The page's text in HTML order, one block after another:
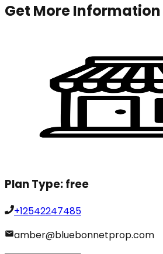
Get More Information
Plan Type:free
+12542247485
amber@bluebonnetprop.com